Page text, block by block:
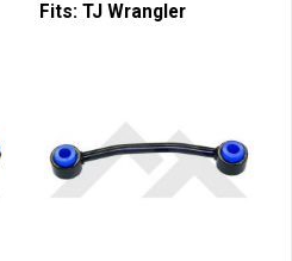
Fits: TJ Wrangler